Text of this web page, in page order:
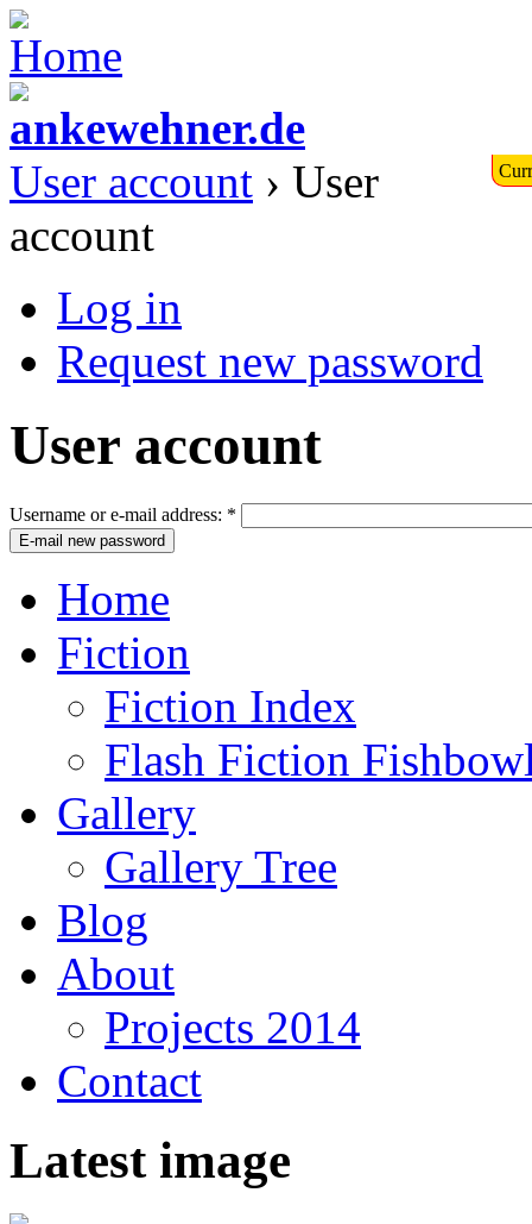
User account › User
account
Log in
Request new password
User account
Username or e-mail address: *
Home
Fiction
Fiction Index
Flash Fiction
Gallery
Gallery Tree
Blog
About
Projects 2014
Contact
Latest image